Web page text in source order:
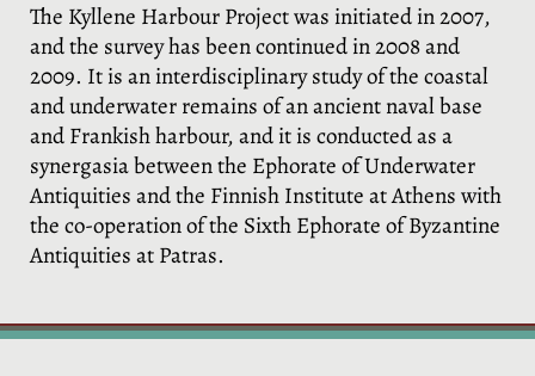
The Kyllene Harbour Project was initiated in 2007,
and the survey has been continued in 2008 and
2009. It is an interdisciplinary study of the coastal
and underwater remains of an ancient naval base
and Frankish harbour, and it is conducted as a
synergasia between the Ephorate of Underwater
Antiquities and the Finnish Institute at Athens with
the co-operation of the Sixth Ephorate of Byzantine
Antiquities at Patras.